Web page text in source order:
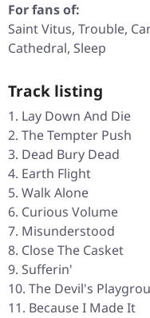
For fans of:
Saint Vitus, Trouble,
Cathedral, Sleep
Track listing
Lay Down And Die
The Tempter Push
Dead Bury Dead
Earth Flight
Walk Alone
Curious Volume
Misunderstood
Close The Casket
Sufferin'
The Devil's
Because I Made It